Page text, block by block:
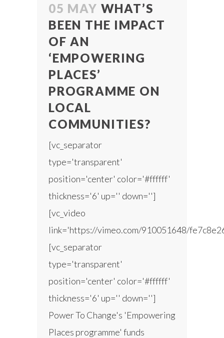
05 MAY WHAT’S
BEEN THE IMPACT
OF AN
‘EMPOWERING
PLACES’
PROGRAMME ON
LOCAL
COMMUNITIES?
[vc_separator
type='transparent'
position='center' color='#ffffff'
thickness='6' up='' down='']
[vc_video
link='https://vimeo.com/910051648/
[vc_separator
type='transparent'
position='center' color='#ffffff'
thickness='6' up='' down='']
Power To Change's 'Empowering
Places programme' funds